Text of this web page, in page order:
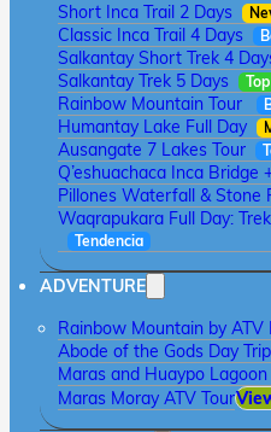
Short Inca Trail 2 Days
Classic Inca Trail 4 Days
Salkantay Short Trek 4
Salkantay Trek 5 Days Top
Rainbow Mountain Tour
Humantay Lake Full Day
Ausangate 7 Lakes Tour
Q’eshuachaca Inca Bridge
Pillones Waterfall & Stone
Waqrapukara Full Day:
Tendencia
ADVENTURE
Rainbow Mountain by ATV
Abode of the Gods Day Trip
Maras and Huaypo Lagoon
Maras Moray ATV Tour